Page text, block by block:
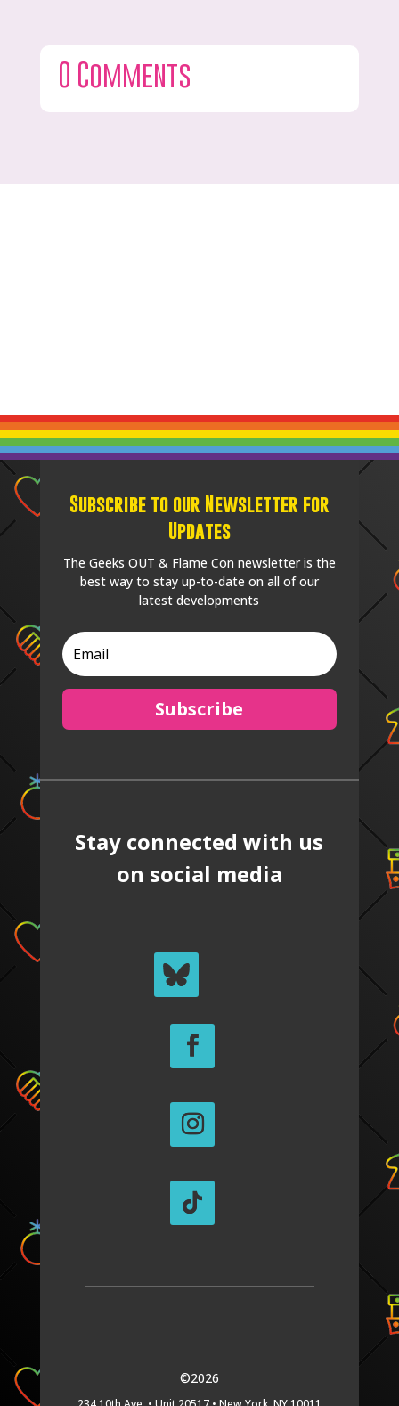
0 Comments
Subscribe to our Newsletter for
Updates
The Geeks OUT & Flame Con newsletter is the
best way to stay up-to-date on all of our
latest developments
Subscribe
Stay connected with us
on social media
©2026